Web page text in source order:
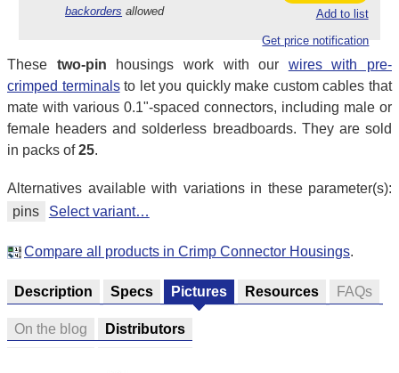
backorders allowed Add to list
Get price notification
These two-pin housings work with our wires with pre-
crimped terminalsto let you quickly make custom cables that
mate with various 0.1"-spaced connectors, including male or
female headers and solderless breadboards. They are sold
in packs of25.
Alternatives available with variations in these parameter(s):
pins
Select variant…
Compare all products in Crimp Connector Housings.
Description Specs Pictures Resources FAQs
On the blog Distributors